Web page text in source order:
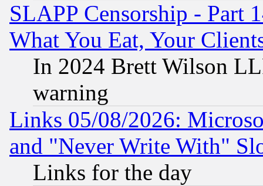
SLAPP Censorship - Part
What You Eat, Your
In 2024 Brett Wilson
warning
Links 05/08/2026:
and "Never Write With"
Links for the day